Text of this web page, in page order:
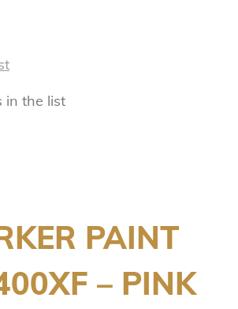
in the list
PAINT
– PINK